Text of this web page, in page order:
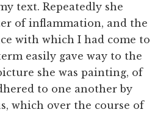
text. Repeatedly she
of inflammation, and the
with which I had come to
easily gave way to the
she was painting, of
to one another by
which over the course of